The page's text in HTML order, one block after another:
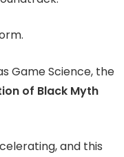
Game Science, the
of Black Myth
and this